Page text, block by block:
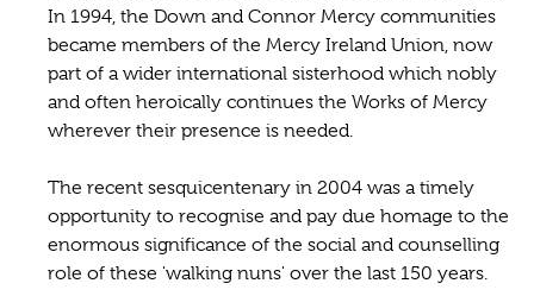
In 1994, the Down and Connor Mercy communities
became members of the Mercy Ireland Union, now
part of a wider international sisterhood which nobly
and often heroically continues the Works of Mercy
wherever their presence is needed.
The recent sesquicentenary in 2004 was a timely
opportunity to recognise and pay due homage to the
enormous significance of the social and counselling
role of these 'walking nuns' over the last 150 years.